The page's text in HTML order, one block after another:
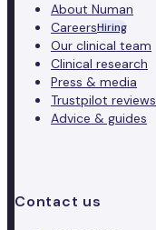
About Numan
CareersHiring
Our clinical team
Clinical research
Press & media
Trustpilot reviews
Advice & guides
Contact us